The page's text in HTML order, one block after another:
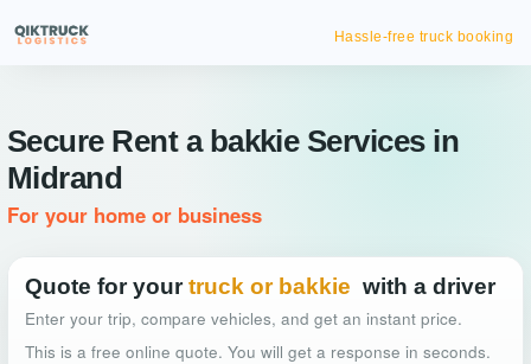
Hassle-free truck booking
Secure Rent a bakkie Services in
Midrand
For your home or business
Quote for your truck or bakkie with a driver
Enter your trip, compare vehicles, and get an instant price.
This is a free online quote. You will get a response in seconds.